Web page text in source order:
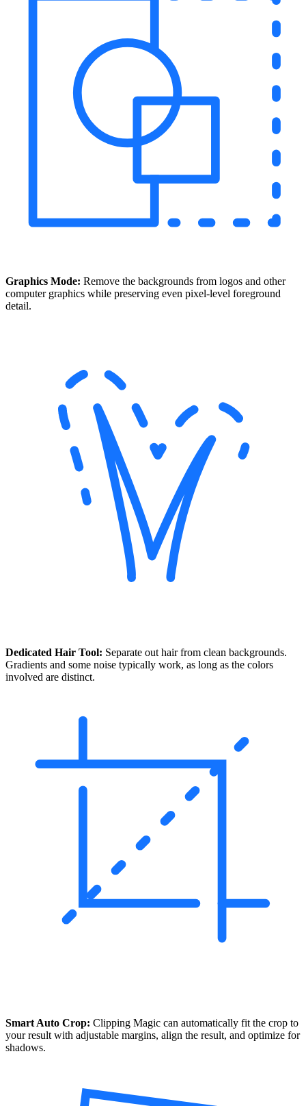
Graphics Mode: Remove the backgrounds from logos and other
computer graphics while preserving even pixel-level foreground
detail.
Dedicated Hair Tool: Separate out hair from clean backgrounds.
Gradients and some noise typically work, as long as the colors
involved are distinct.
Smart Auto Crop: Clipping Magic can automatically fit the crop to
your result with adjustable margins, align the result, and optimize for
shadows.